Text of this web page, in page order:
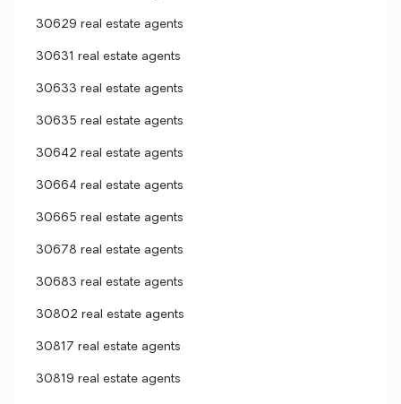
30629 real estate agents
30631 real estate agents
30633 real estate agents
30635 real estate agents
30642 real estate agents
30664 real estate agents
30665 real estate agents
30678 real estate agents
30683 real estate agents
30802 real estate agents
30817 real estate agents
30819 real estate agents